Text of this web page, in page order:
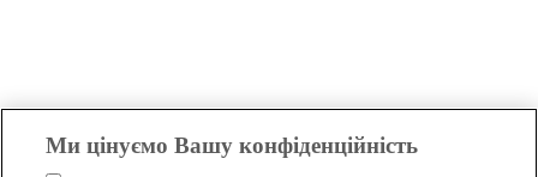
Ми цінуємо Вашу конфіденційність